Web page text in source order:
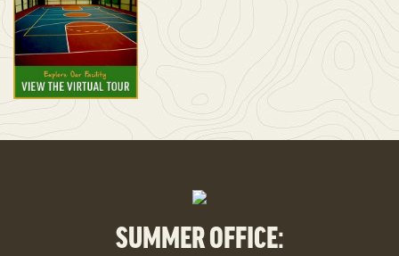
SUMMER OFFICE: